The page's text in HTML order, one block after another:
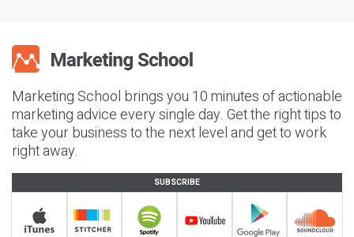
Marketing School brings you 10 minutes of actionable
marketing advice every single day. Get the right tips to
take your business to the next level and get to work
right away.
SUBSCRIBE